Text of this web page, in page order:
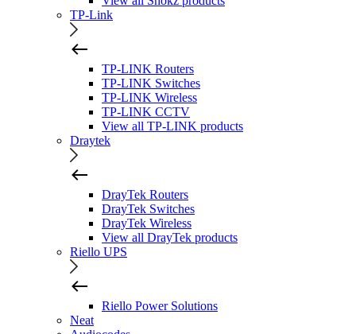
TP-Link
TP-LINK Routers
TP-LINK Switches
TP-LINK Wireless
TP-LINK CCTV
View all TP-LINK products
Draytek
DrayTek Routers
DrayTek Switches
DrayTek Wireless
View all DrayTek products
Riello UPS
Riello Power Solutions
Neat